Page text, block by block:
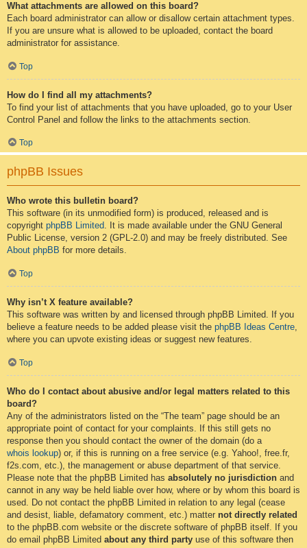
What attachments are allowed on this board?
Each board administrator can allow or disallow certain attachment types.
If you are unsure what is allowed to be uploaded, contact the board
administrator for assistance.
Top
How do I find all my attachments?
To find your list of attachments that you have uploaded, go to your User
Control Panel and follow the links to the attachments section.
Top
phpBB Issues
Who wrote this bulletin board?
This software (in its unmodified form) is produced, released and is
copyright phpBB Limited. It is made available under the GNU General
Public License, version 2 (GPL-2.0) and may be freely distributed. See
About phpBB for more details.
Top
Why isn’t X feature available?
This software was written by and licensed through phpBB Limited. If you
believe a feature needs to be added please visit the phpBB Ideas Centre,
where you can upvote existing ideas or suggest new features.
Top
Who do I contact about abusive and/or legal matters related to this
board?
Any of the administrators listed on the “The team” page should be an
appropriate point of contact for your complaints. If this still gets no
response then you should contact the owner of the domain (do a
whois lookup) or, if this is running on a free service (e.g. Yahoo!, free.fr,
f2s.com, etc.), the management or abuse department of that service.
Please note that the phpBB Limited has absolutely no jurisdiction and
cannot in any way be held liable over how, where or by whom this board is
used. Do not contact the phpBB Limited in relation to any legal (cease
and desist, liable, defamatory comment, etc.) matter not directly related
to the phpBB.com website or the discrete software of phpBB itself. If you
do email phpBB Limited about any third party use of this software then